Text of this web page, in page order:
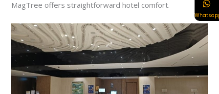
MagTree offers straightforward hotel comfort.